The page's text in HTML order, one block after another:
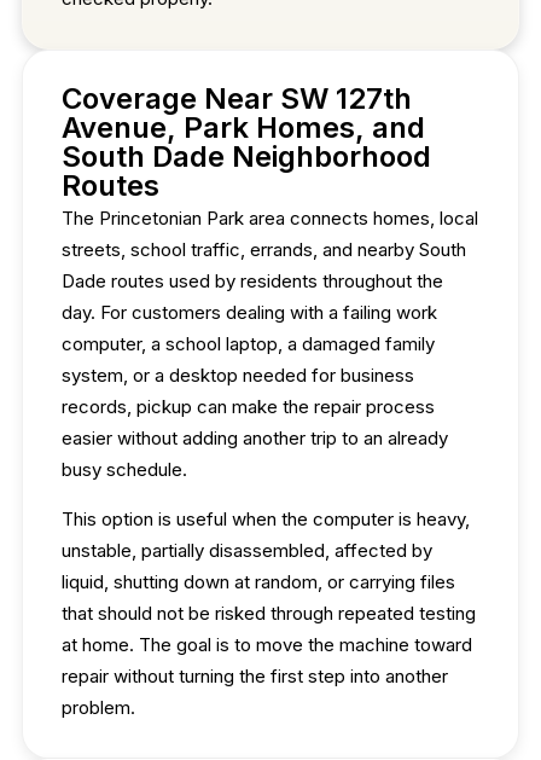
Coverage Near SW 127th
Avenue, Park Homes, and
South Dade Neighborhood
Routes
The Princetonian Park area connects homes, local
streets, school traffic, errands, and nearby South
Dade routes used by residents throughout the
day. For customers dealing with a failing work
computer, a school laptop, a damaged family
system, or a desktop needed for business
records, pickup can make the repair process
easier without adding another trip to an already
busy schedule.
This option is useful when the computer is heavy,
unstable, partially disassembled, affected by
liquid, shutting down at random, or carrying files
that should not be risked through repeated testing
at home. The goal is to move the machine toward
repair without turning the first step into another
problem.